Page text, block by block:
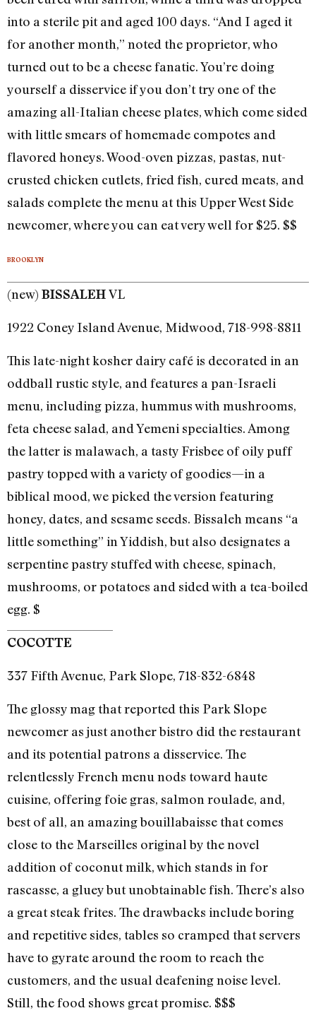
into a sterile pit and aged 100 days. “And I aged it
for another month,” noted the proprietor, who
turned out to be a cheese fanatic. You’re doing
yourself a disservice if you don’t try one of the
amazing all-Italian cheese plates, which come sided
with little smears of homemade compotes and
flavored honeys. Wood-oven pizzas, pastas, nut-
crusted chicken cutlets, fried fish, cured meats, and
salads complete the menu at this Upper West Side
newcomer, where you can eat very well for $25. $$
BROOKLYN
(new) BISSALEHVL
1922 Coney Island Avenue, Midwood, 718-998-8811
This late-night kosher dairy café is decorated in an
oddball rustic style, and features a pan-Israeli
menu, including pizza, hummus with mushrooms,
feta cheese salad, and Yemeni specialties. Among
the latter is malawach, a tasty Frisbee of oily puff
pastry topped with a variety of goodies—in a
biblical mood, we picked the version featuring
honey, dates, and sesame seeds. Bissaleh means “a
little something” in Yiddish, but also designates a
serpentine pastry stuffed with cheese, spinach,
mushrooms, or potatoes and sided with a tea-boiled
egg. $
COCOTTE
337 Fifth Avenue, Park Slope, 718-832-6848
The glossy mag that reported this Park Slope
newcomer as just another bistro did the restaurant
and its potential patrons a disservice. The
relentlessly French menu nods toward haute
cuisine, offering foie gras, salmon roulade, and,
best of all, an amazing bouillabaisse that comes
close to the Marseilles original by the novel
addition of coconut milk, which stands in for
rascasse, a gluey but unobtainable fish. There’s also
a great steak frites. The drawbacks include boring
and repetitive sides, tables so cramped that servers
have to gyrate around the room to reach the
customers, and the usual deafening noise level.
Still, the food shows great promise. $$$